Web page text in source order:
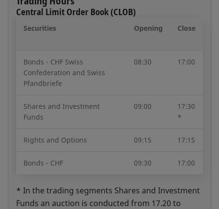
Business Day Overview
Trading Period Overview
Open document
Central Limit Order Book (CLOB)
Securities Opening Close
Bonds - CHF Swiss
Confederation and Swiss
Pfandbriefe
08:30 17:00
Shares and Investment
Funds
09:00
17:30
*
Rights and Options 09:15 17:15
Bonds - CHF 09:30 17:00
* In the trading segments Shares and Investment
Funds an auction is conducted from 17.20 to